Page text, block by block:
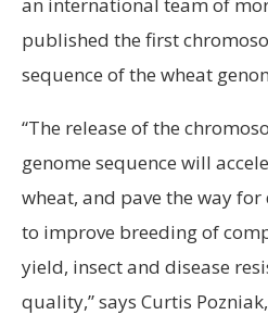
published the first
sequence of the wheat
“The release of the
genome sequence will
wheat, and pave the way
to improve breeding of
yield, insect and disease
quality,” says Curtis